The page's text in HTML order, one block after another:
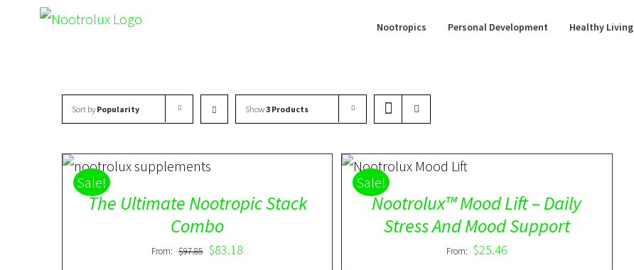
Nootropics Personal Development Healthy Living
Sort by Popularity Show3 Products
Sale!
ADD TO CART
/
The Ultimate Nootropic Stack
Combo
From: $97.85 $83.18
Sale!Rated5.00
out of 5
DETAILS
Nootrolux™ Mood Lift – Daily
Stress And Mood Support
From: $25.46